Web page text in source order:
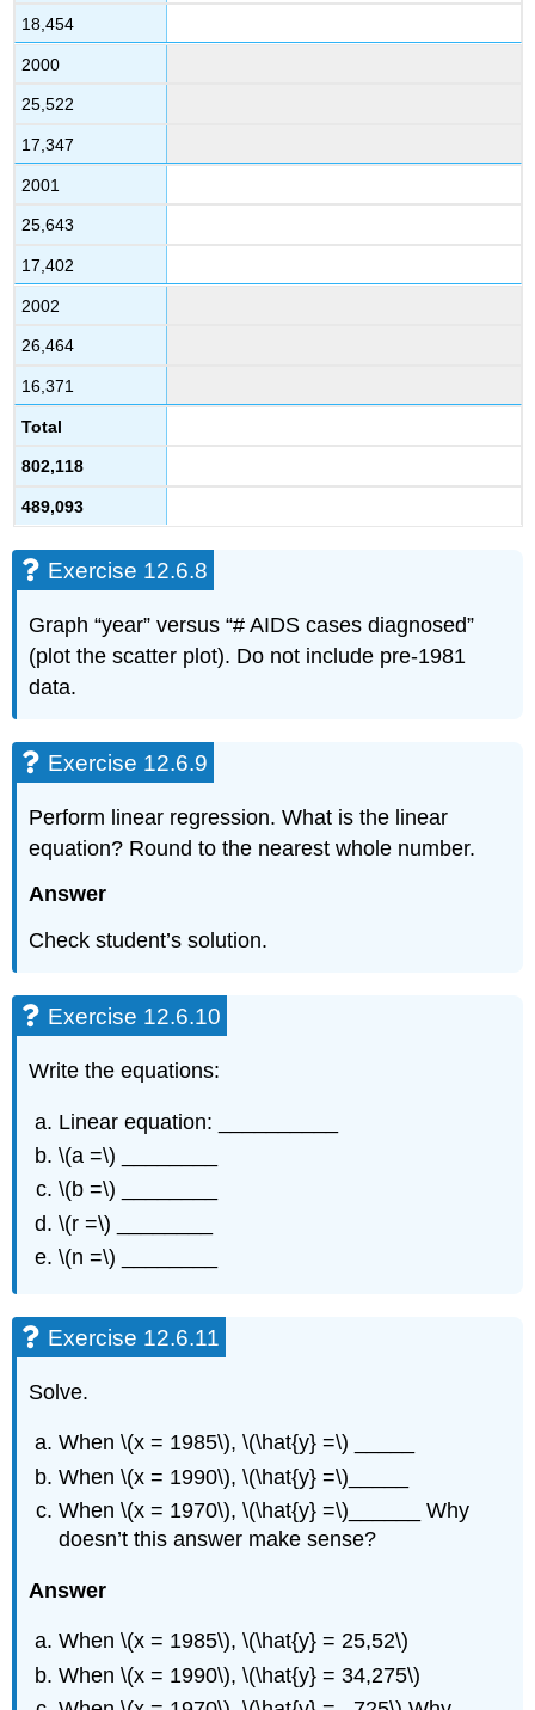
18,454
2000
25,522
17,347
2001
25,643
17,402
2002
26,464
16,371
Total
802,118
489,093
Exercise 12.6.8
Graph “year” versus “# AIDS cases diagnosed”
(plot the scatter plot). Do not include pre-1981
data.
Exercise 12.6.9
Perform linear regression. What is the linear
equation? Round to the nearest whole number.
Answer
Check student’s solution.
Exercise 12.6.10
Write the equations:
Linear equation: __________
\(a =\) ________
\(b =\) ________
\(r =\) ________
\(n =\) ________
Exercise 12.6.11
Solve.
When \(x = 1985\), \(\hat{y} =\) _____
When \(x = 1990\), \(\hat{y} =\)_____
When \(x = 1970\), \(\hat{y} =\)______ Why
doesn’t this answer make sense?
Answer
When \(x = 1985\), \(\hat{y} = 25,52\)
When \(x = 1990\), \(\hat{y} = 34,275\)